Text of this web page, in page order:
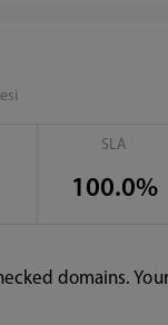
SLA
100.0%
domains.